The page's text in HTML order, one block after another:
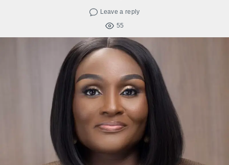
Leave a reply
55